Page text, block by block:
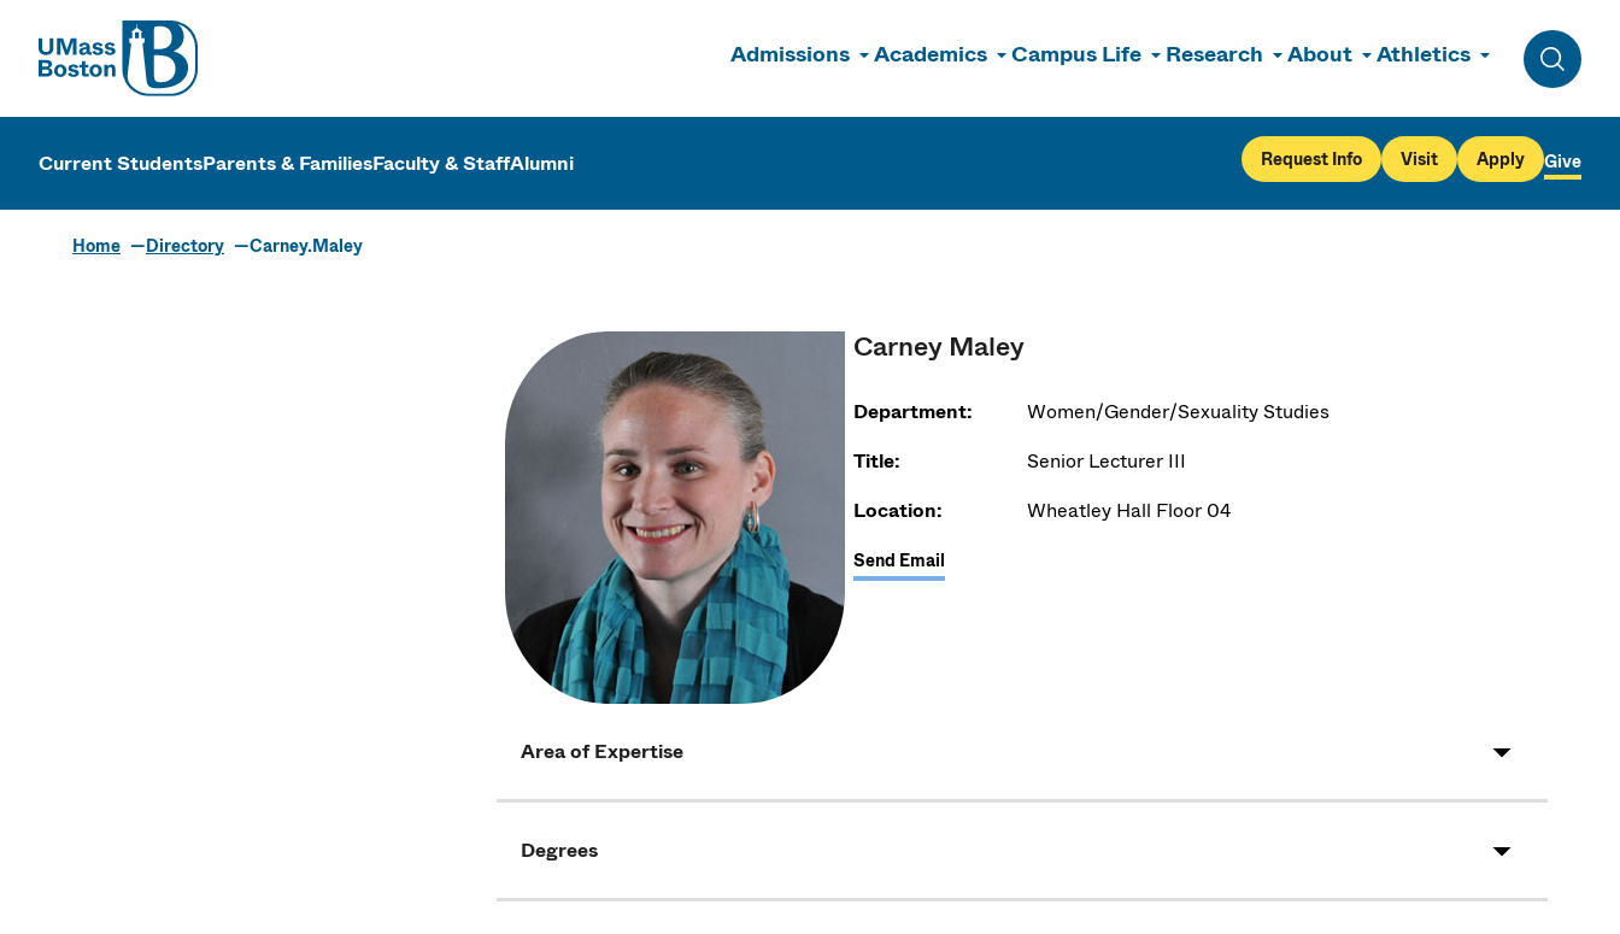
UMass
Admissions Academics Campus Life Research About Athletics
Toggle
UMass Boston
Current StudentsParents & FamiliesFaculty & StaffAlumni Request Info Visit Apply Give
Home Directory Carney.Maley
Carney Maley
Department:
Women/Gender/Sexuality Studies
Title:
Senior Lecturer III
Location:
Wheatley Hall Floor 04
Send Email
Area of Expertise
Degrees